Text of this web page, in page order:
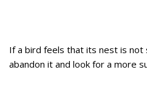
If a bird feels that its nest is
abandon it and look for a more